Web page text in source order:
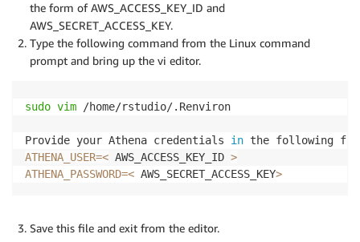
the form of AWS_ACCESS_KEY_ID and
AWS_SECRET_ACCESS_KEY.
Type the following command from the Linux command
prompt and bring up the vi editor.
sudo vim /home/rstudio/.Renviron
Provide your Athena credentials in
ATHENA_USER=< AWS_ACCESS_KEY_ID >
ATHENA_PASSWORD=< AWS_SECRET_ACCESS_KEY>
Save this file and exit from the editor.